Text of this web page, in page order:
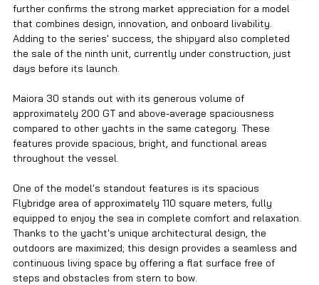
further confirms the strong market appreciation for a model
that combines design, innovation, and onboard livability.
Adding to the series' success, the shipyard also completed
the sale of the ninth unit, currently under construction, just
days before its launch.
Maiora 30 stands out with its generous volume of
approximately 200 GT and above-average spaciousness
compared to other yachts in the same category. These
features provide spacious, bright, and functional areas
throughout the vessel.
One of the model's standout features is its spacious
Flybridge area of approximately 110 square meters, fully
equipped to enjoy the sea in complete comfort and relaxation.
Thanks to the yacht's unique architectural design, the
outdoors are maximized; this design provides a seamless and
continuous living space by offering a flat surface free of
steps and obstacles from stern to bow.